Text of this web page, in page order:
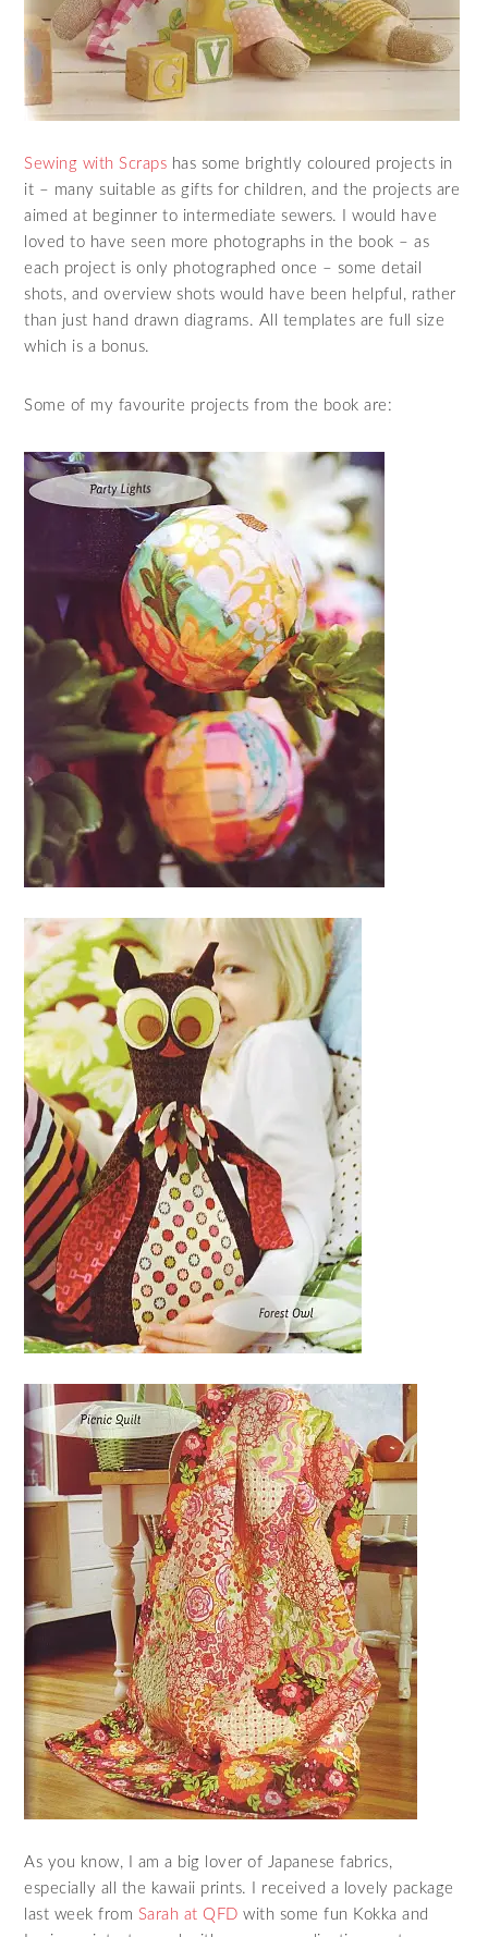
Sewing with Scraps has some brightly coloured projects in
it – many suitable as gifts for children, and the projects are
aimed at beginner to intermediate sewers. I would have
loved to have seen more photographs in the book – as
each project is only photographed once – some detail
shots, and overview shots would have been helpful, rather
than just hand drawn diagrams. All templates are full size
which is a bonus.
Some of my favourite projects from the book are:
As you know, I am a big lover of Japanese fabrics,
especially all the kawaii prints. I received a lovely package
last week from Sarah at QFD with some fun Kokka and